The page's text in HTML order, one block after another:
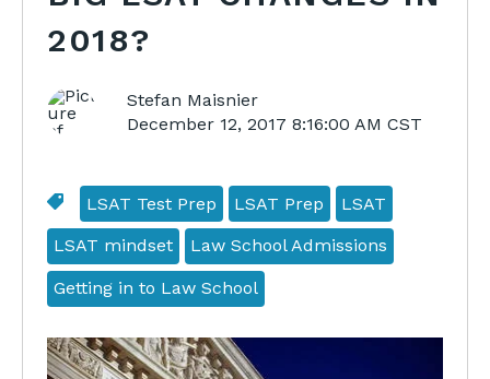
2018?
Stefan Maisnier
December 12, 2017 8:16:00 AM CST
LSAT Test Prep LSAT Prep LSAT
LSAT mindset Law School Admissions
Getting in to Law School